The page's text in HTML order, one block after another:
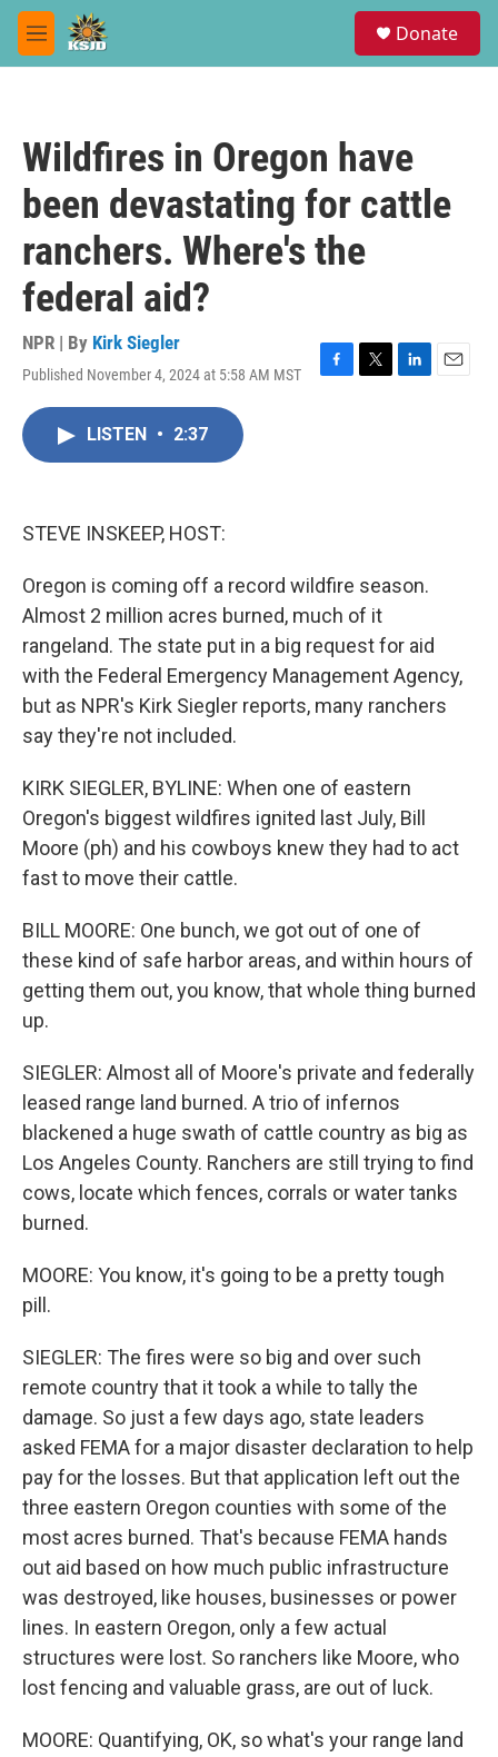
Skip to main content
M
e
Donate
Wildfires in Oregon have
been devastating for cattle
ranchers. Where's the
federal aid?
NPR | By Kirk Siegler
Published November 4, 2024 at 5:58 AM MST
F
T
L
E
LISTEN • 2:37
STEVE INSKEEP, HOST:
Oregon is coming off a record wildfire season.
Almost 2 million acres burned, much of it
rangeland. The state put in a big request for aid
with the Federal Emergency Management Agency,
but as NPR's Kirk Siegler reports, many ranchers
say they're not included.
KIRK SIEGLER, BYLINE: When one of eastern
Oregon's biggest wildfires ignited last July, Bill
Moore (ph) and his cowboys knew they had to act
fast to move their cattle.
BILL MOORE: One bunch, we got out of one of
these kind of safe harbor areas, and within hours of
getting them out, you know, that whole thing burned
up.
SIEGLER: Almost all of Moore's private and federally
leased range land burned. A trio of infernos
blackened a huge swath of cattle country as big as
Los Angeles County. Ranchers are still trying to find
cows, locate which fences, corrals or water tanks
burned.
MOORE: You know, it's going to be a pretty tough
pill.
SIEGLER: The fires were so big and over such
remote country that it took a while to tally the
damage. So just a few days ago, state leaders
asked FEMA for a major disaster declaration to help
pay for the losses. But that application left out the
three eastern Oregon counties with some of the
most acres burned. That's because FEMA hands
out aid based on how much public infrastructure
was destroyed, like houses, businesses or power
lines. In eastern Oregon, only a few actual
structures were lost. So ranchers like Moore, who
lost fencing and valuable grass, are out of luck.
MOORE: Quantifying, OK, so what's your range land